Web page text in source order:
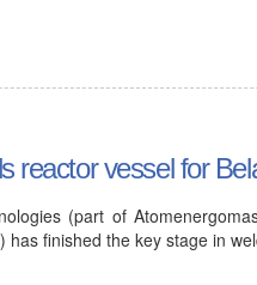
reactor vessel for
(part of
has finished the key stage in